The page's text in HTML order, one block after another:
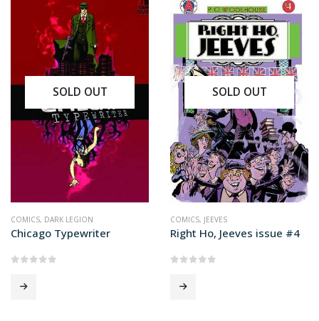
SOLD OUT
COMICS, DARK LEGION
Chicago Typewriter
SOLD OUT
COMICS, JEEVES
Right Ho, Jeeves issue #4